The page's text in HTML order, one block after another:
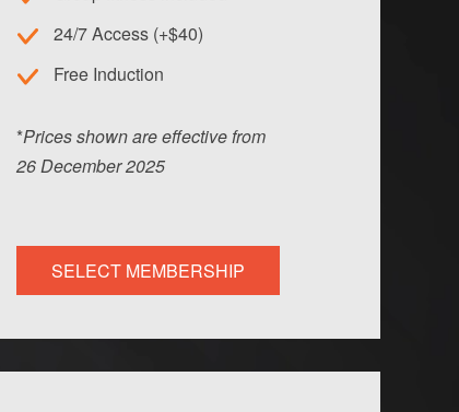
24/7 Access (+$40)
Free Induction
*Prices shown are effective from
26December2025
SELECT MEMBERSHIP